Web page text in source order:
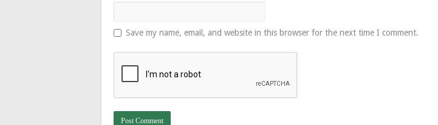
Save my name, email, and website in this browser for the next time I comment.